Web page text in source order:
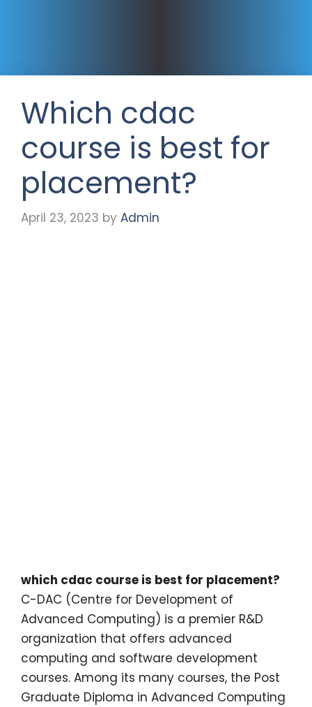
Which cdac
course is best for
placement?
April 23, 2023 by Admin
which cdac course is best for placement?
C-DAC (Centre for Development of
Advanced Computing) is a premier R&D
organization that offers advanced
computing and software development
courses. Among its many courses, the Post
Graduate Diploma in Advanced Computing